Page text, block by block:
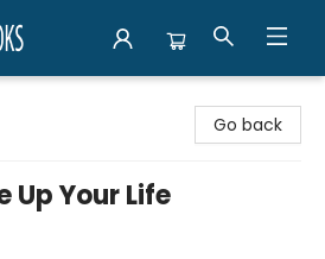
Go back
Up Your Life